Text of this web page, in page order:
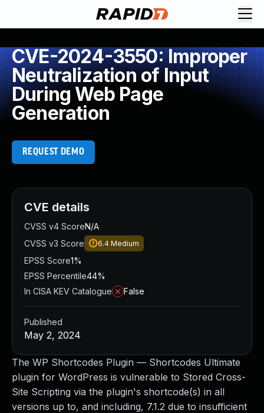
CVE-2024-3550: Improper
Neutralization of Input
During Web Page
Generation
REQUEST DEMO
The WP Shortcodes Plugin — Shortcodes Ultimate
plugin for WordPress is vulnerable to Stored Cross-
Site Scripting via the plugin's shortcode(s) in all
versions up to, and including, 7.1.2 due to insufficient
CVE details
CVSS v4 ScoreN/A
CVSS v3 Score
6.4 Medium
EPSS Score1%
EPSS Percentile44%
In CISA KEV Catalogue
False
Published
May 2, 2024